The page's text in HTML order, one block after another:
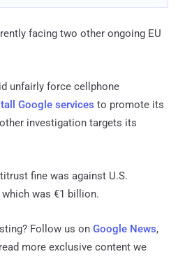
facing two other ongoing EU
unfairly force cellphone
Google services to promote its
investigation targets its
fine was against U.S.
was €1 billion.
Follow us on Google News,
more exclusive content we